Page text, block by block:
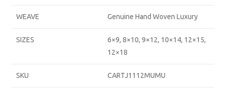
WEAVE Genuine Hand Woven Luxury
SIZES
6×9, 8×10, 9×12, 10×14, 12×15,
12×18
SKU CARTJ1112MUMU